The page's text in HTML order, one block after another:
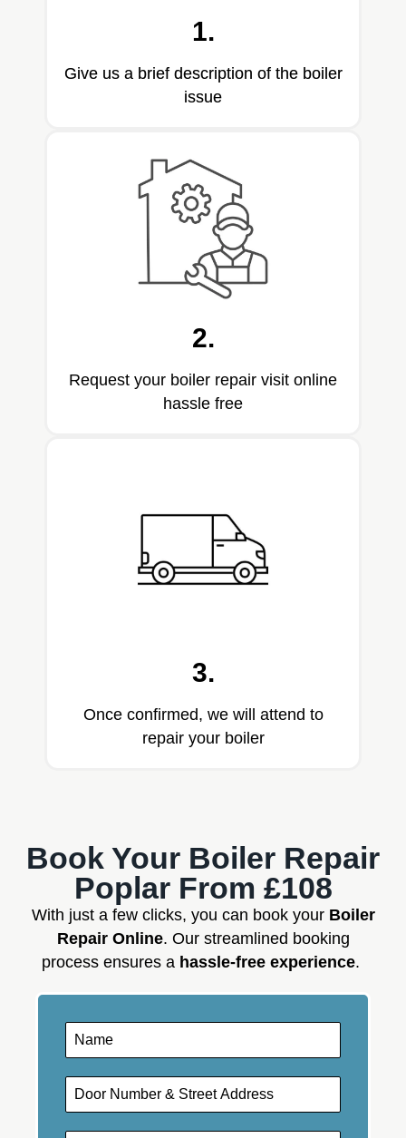
1.
Give us a brief description of the boiler
issue
2.
Request your boiler repair visit online
hassle free
3.
Once confirmed, we will attend to
repair your boiler
Book Your Boiler Repair
Poplar From £108
With just a few clicks, you can book your Boiler
Repair Online. Our streamlined booking
process ensures a hassle-free experience.